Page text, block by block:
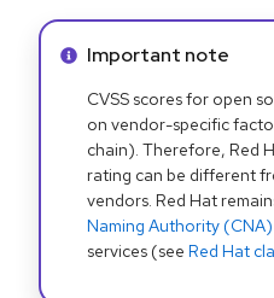
Info alert:
Important note
CVSS scores for open
on vendor-specific
chain). Therefore, Red
rating can be different
vendors. Red Hat
Naming Authority (CNA)
services (see Red Hat